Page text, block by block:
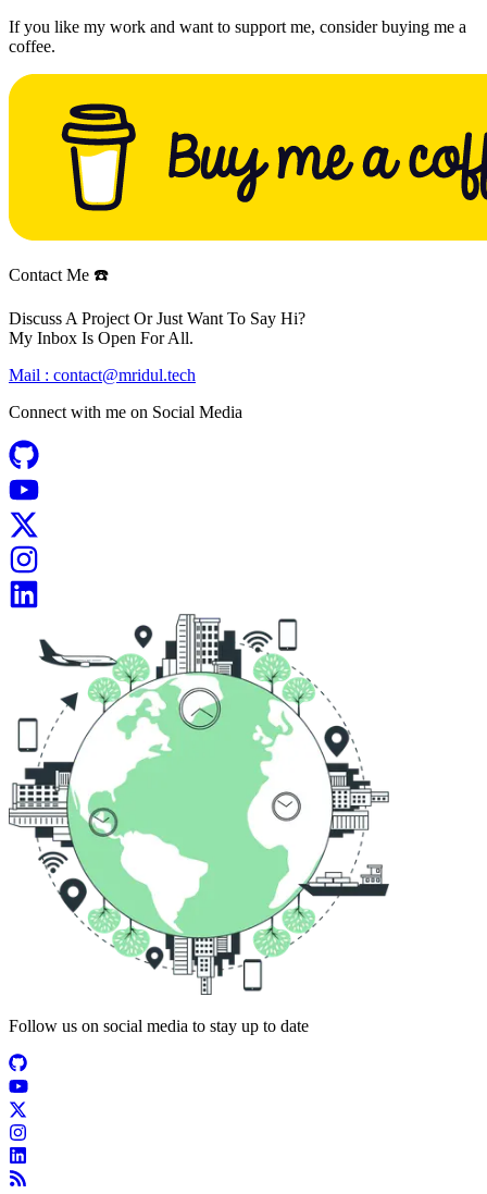
If you like my work and want to support me, consider buying me a
coffee.
Contact Me ☎️
Discuss A Project Or Just Want To Say Hi?
My Inbox Is Open For All.
Mail : contact@mridul.tech
Connect with me on Social Media
Follow us on social media to stay up to date